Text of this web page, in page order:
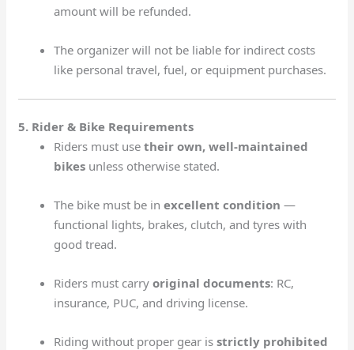
amount will be refunded.
The organizer will not be liable for indirect costs
like personal travel, fuel, or equipment purchases.
5. Rider & Bike Requirements
Riders must usetheir own, well-maintained
bikes unless otherwise stated.
The bike must be inexcellent condition —
functional lights, brakes, clutch, and tyres with
good tread.
Riders must carryoriginal documents: RC,
insurance, PUC, and driving license.
Riding without proper gear isstrictly prohibited